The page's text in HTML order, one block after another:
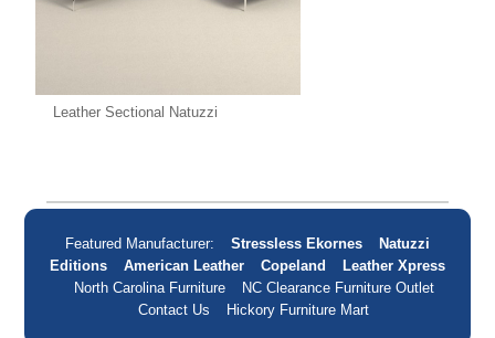
Leather Sectional Natuzzi
Featured Manufacturer: Stressless Ekornes
Natuzzi
Editions
American Leather Copeland
Leather Xpress
North Carolina Furniture
NC Clearance Furniture Outlet
Contact Us
Hickory Furniture Mart